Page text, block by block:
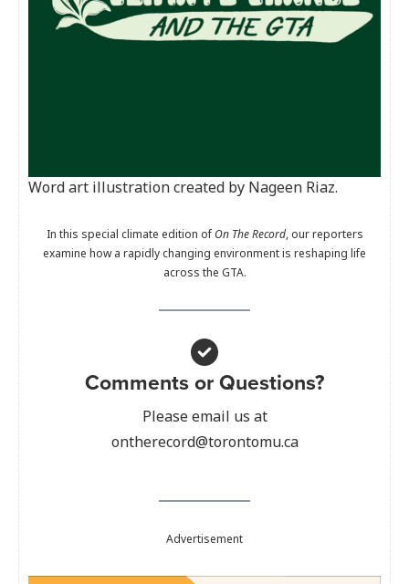
Word art illustration created by Nageen Riaz.
In this special climate edition ofOn The Record, our reporters
examine how a rapidly changing environment is reshaping life
across the GTA.
Comments or Questions?
Please email us at
ontherecord@torontomu.ca
Advertisement